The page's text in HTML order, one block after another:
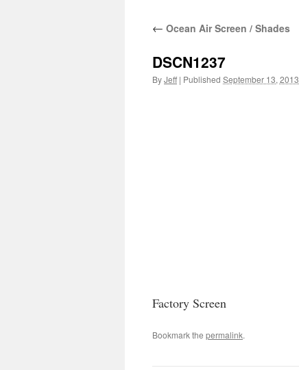
content
← Ocean Air Screen / Shades
DSCN1237
ByJeff | Published September 13, 2013
Factory Screen
Bookmark the permalink.